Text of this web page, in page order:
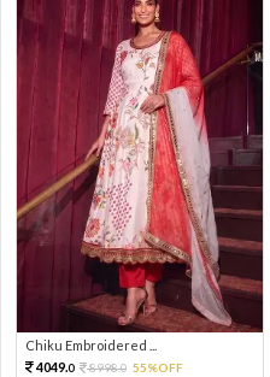
Chiku Embroidered ...
4049.0 8998.0 55%OFF